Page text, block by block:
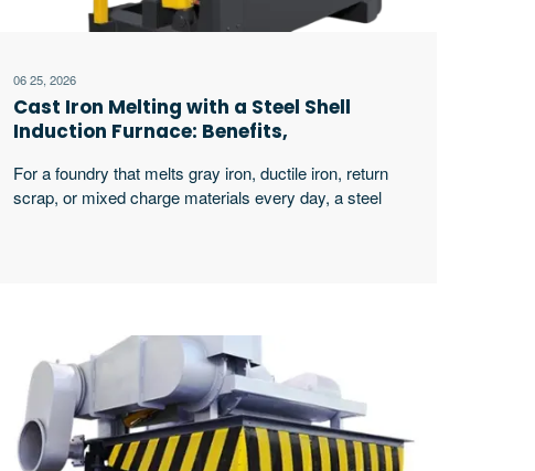
06 25, 2026
Cast Iron Melting with a Steel Shell
Induction Furnace: Benefits,
For a foundry that melts gray iron, ductile iron, return
scrap, or mixed charge materials every day, a steel